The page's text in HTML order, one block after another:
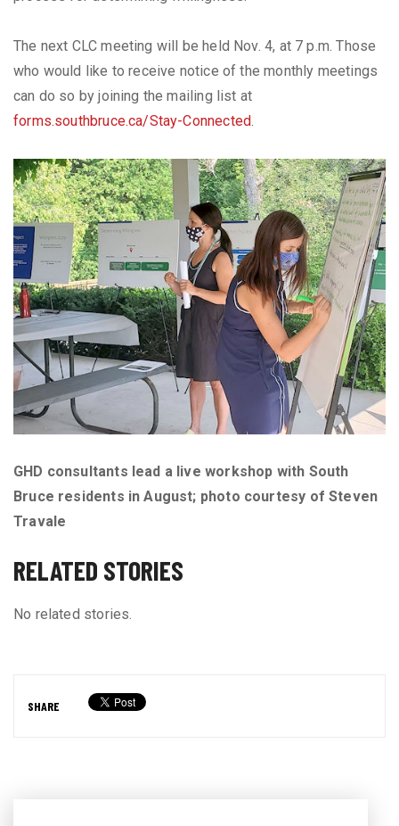
The next CLC meeting will be held Nov. 4, at 7 p.m. Those
who would like to receive notice of the monthly meetings
can do so by joining the mailing list at
forms.southbruce.ca/Stay-Connected.
GHD consultants lead a live workshop with South
Bruce residents in August; photo courtesy of Steven
Travale
RELATED STORIES
No related stories.
SHARE